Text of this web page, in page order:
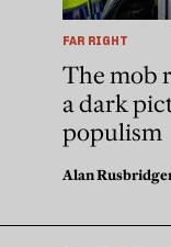
FAR RIGHT
The mob
a dark
populism
Alan